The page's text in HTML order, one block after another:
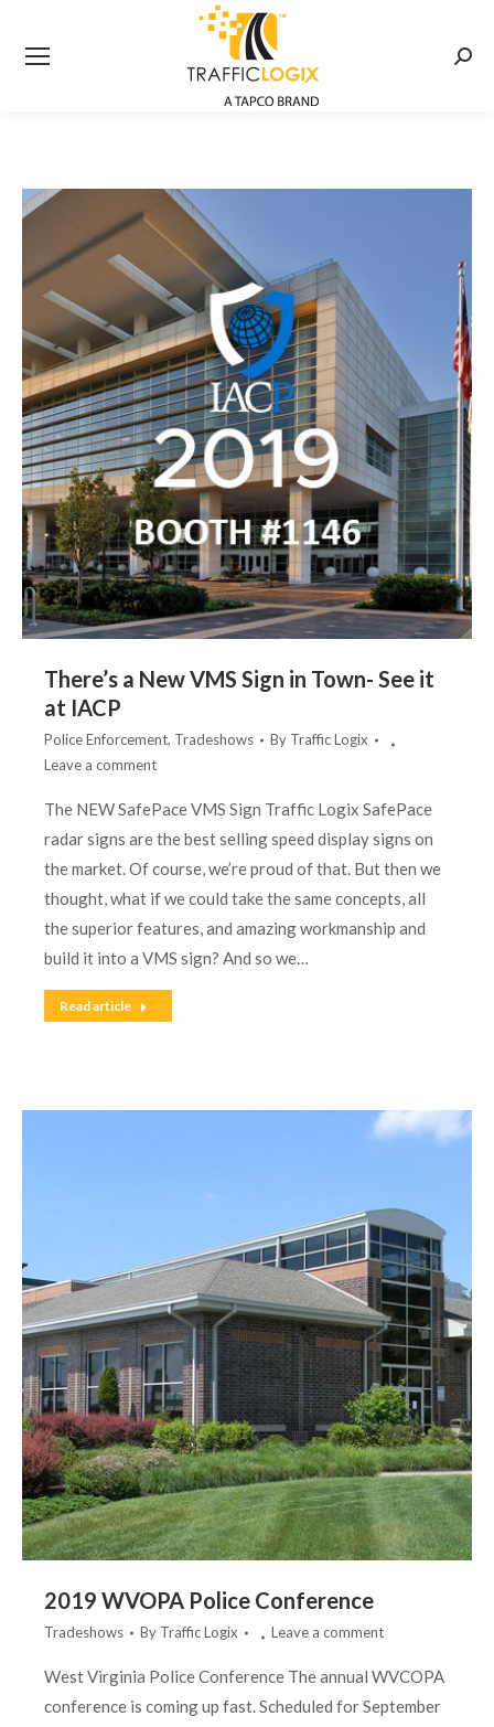
There’s a New VMS Sign in Town- See it
at IACP
Police Enforcement, Tradeshows By Traffic Logix
Leave a comment
The NEW SafePace VMS Sign Traffic Logix SafePace
radar signs are the best selling speed display signs on
the market. Of course, we’re proud of that. But then we
thought, what if we could take the same concepts, all
the superior features, and amazing workmanship and
build it into a VMS sign? And so we…
Read article
2019 WVOPA Police Conference
Tradeshows By Traffic Logix Leave a comment
West Virginia Police Conference The annual WVCOPA
conference is coming up fast. Scheduled for September